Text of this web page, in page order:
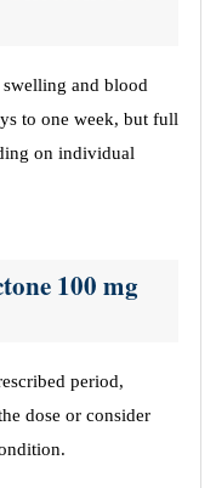
and blood
to one week, but full
on individual
100 mg
period,
dose or consider